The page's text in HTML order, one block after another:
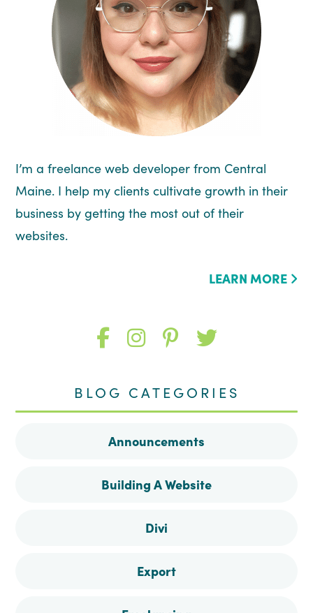
I’m a freelance web developer from Central
Maine. I help my clients cultivate growth in their
business by getting the most out of their
websites.
LEARN MORE
Like
on
Facebook
Follow
on
Instagram
Follow
on
Pinterest
Follow
on
BLOG CATEGORIES
Announcements
Building A Website
Divi
Export